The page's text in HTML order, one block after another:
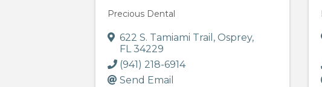
Precious Dental
622 S. Tamiami Trail , Osprey,
FL34229
(941) 218-6914
Send Email